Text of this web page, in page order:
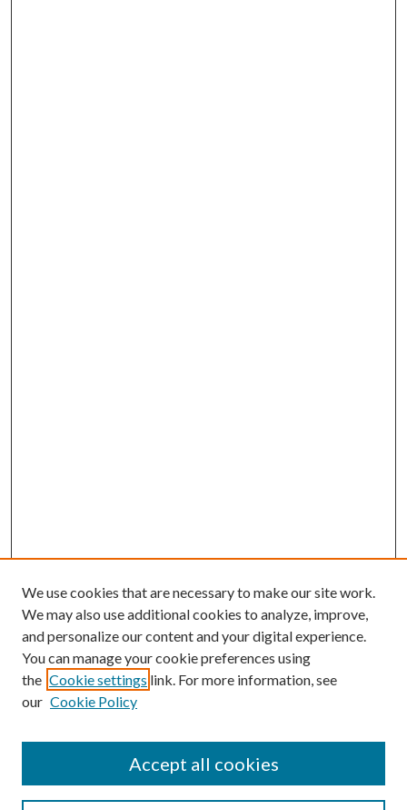
Search
We use cookies that are necessary to make our site work.
We may also use additional cookies to analyze, improve,
and personalize our content and your digital experience.
You can manage your cookie preferences using
the Cookie settings link. For more information, see
our Cookie Policy
Accept all cookies